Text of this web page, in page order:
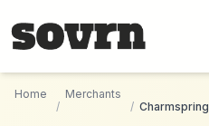
Home
/
Merchants
/ Charmspring